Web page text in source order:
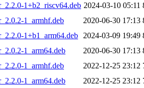
1+b2_riscv64.deb 2024-03-10 05:11
1_armhf.deb
2020-06-30 17:13
1+b1_arm64.deb
2024-03-09 19:49
1_arm64.deb
2020-06-30 17:13
1_armhf.deb
2022-12-25 23:12
1_arm64.deb
2022-12-25 23:12